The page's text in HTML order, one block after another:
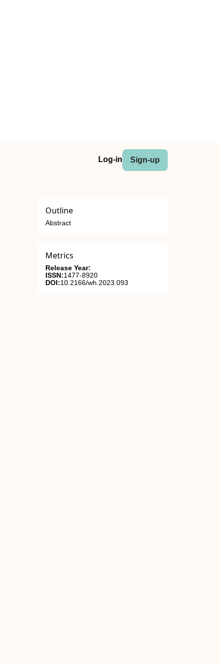
Log-in Sign-up
Outline
Abstract
Metrics
Release Year:
ISSN:1477-8920
DOI:10.2166/wh.2023.093